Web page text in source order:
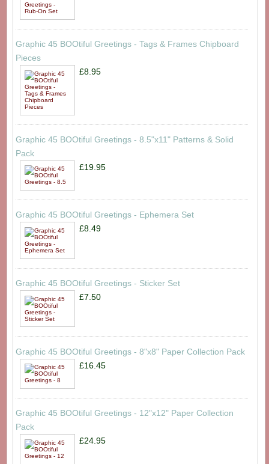
Graphic 45 BOOtiful Greetings - Tags & Frames Chipboard
Pieces
£8.95
Graphic 45 BOOtiful Greetings - 8.5"x11" Patterns & Solid
Pack
£19.95
Graphic 45 BOOtiful Greetings - Ephemera Set
£8.49
Graphic 45 BOOtiful Greetings - Sticker Set
£7.50
Graphic 45 BOOtiful Greetings - 8"x8" Paper Collection Pack
£16.45
Graphic 45 BOOtiful Greetings - 12"x12" Paper Collection
Pack
£24.95